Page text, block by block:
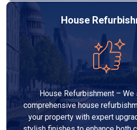
House
House Refurbishment –
comprehensive house
your property with expert